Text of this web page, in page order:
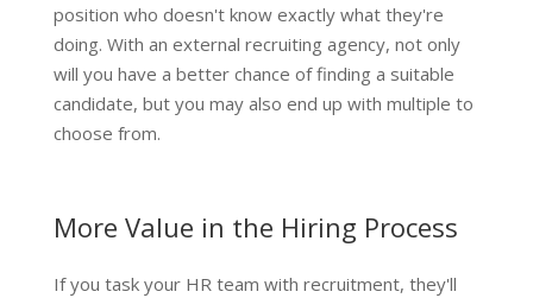
position who doesn't know exactly what they're
doing. With an external recruiting agency, not only
will you have a better chance of finding a suitable
candidate, but you may also end up with multiple to
choose from.
More Value in the Hiring Process
If you task your HR team with recruitment, they'll